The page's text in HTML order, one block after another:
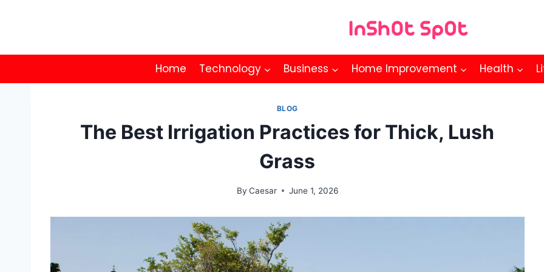
Home Technology Business Home Improvement Health
BLOG
The Best Irrigation Practices for Thick, Lush
Grass
By Caesar June 1, 2026